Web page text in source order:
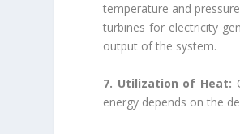
temperature and
turbines for electricity
output of the system.
7. Utilization of Heat:
energy depends on the